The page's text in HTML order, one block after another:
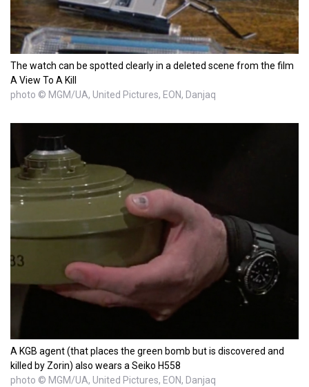
The watch can be spotted clearly in a deleted scene from the film
A View To A Kill
photo © MGM/UA, United Pictures, EON, Danjaq
A KGB agent (that places the green bomb but is discovered and
killed by Zorin) also wears a Seiko H558
photo © MGM/UA, United Pictures, EON, Danjaq